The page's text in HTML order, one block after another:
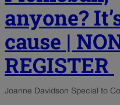
anyone?
cause |
REGISTER
Joanne Davidson Special to